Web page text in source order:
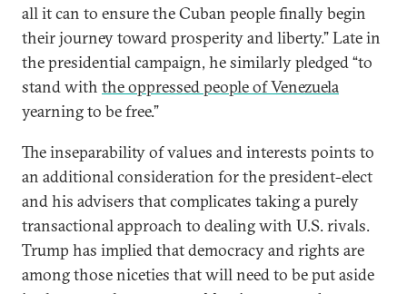
all it can to ensure the Cuban people finally begin
their journey toward prosperity and liberty.” Late in
the presidential campaign, he similarly pledged “to
stand with the oppressed people of Venezuela
yearning to be free.”
The inseparability of values and interests points to
an additional consideration for the president-elect
and his advisers that complicates taking a purely
transactional approach to dealing with U.S. rivals.
Trump has implied that democracy and rights are
among those niceties that will need to be put aside